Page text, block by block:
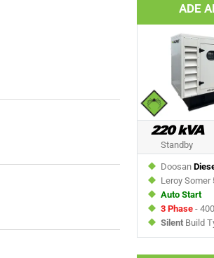
ADE
220 kVA
Standby
Doosan
Leroy Somer
Auto Start
3 Phase -
Silent Build